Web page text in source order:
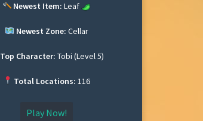
Newest Item: Leaf
Newest Zone: Cellar
Top Character: Tobi (Level 5)
Total Locations: 116
Play Now!